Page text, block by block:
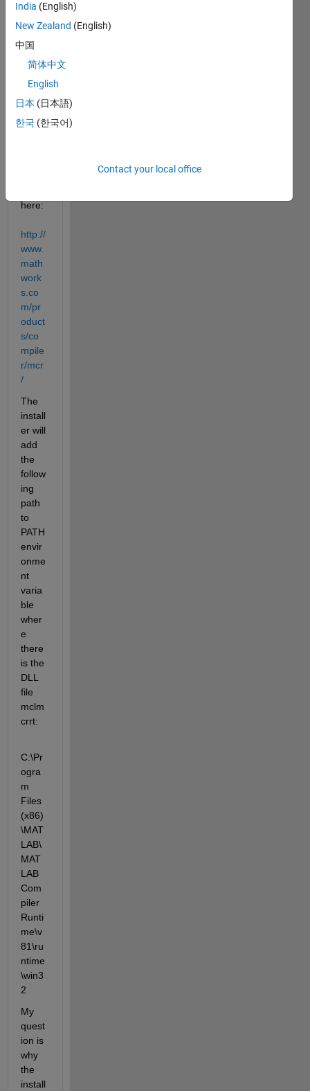
MAT
LAB
Com
Runti
me
install
here:
http://
www.
math
work
s.co
m/pr
oduct
s/co
mpile
r/mcr
/
The
install
er will
add
the
follow
ing
path
to
PATH
envir
onme
nt
varia
ble
wher
e
there
is the
DLL
file
mclm
crrt:
C:\Pr
ogra
m
Files
(x86)
\MAT
LAB\
MAT
LAB
Com
piler
Runti
me\v
81\ru
ntime
\win3
2
My
quest
ion is
why
the
install
India (English)
New Zealand (English)
中国
简体中文
English
日本 (日本語)
한국 (한국어)
Contact your local office